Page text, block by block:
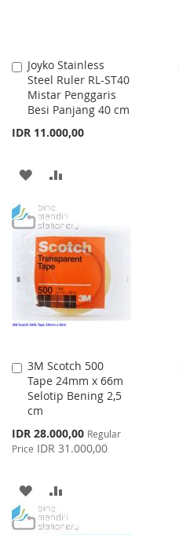
Joyko Stainless
Steel Ruler RL-ST40
Mistar Penggaris
Besi Panjang 40 cm
IDR 11.000,00
Add
to
Cart
ADD
WISH
LIST
COMPARE
3M Scotch 500
Tape 24mm x 66m
Selotip Bening 2,5
cm
Special
Price
IDR 28.000,00 Regular
Price IDR 31.000,00
Add
to
Cart
ADD
TO
TO